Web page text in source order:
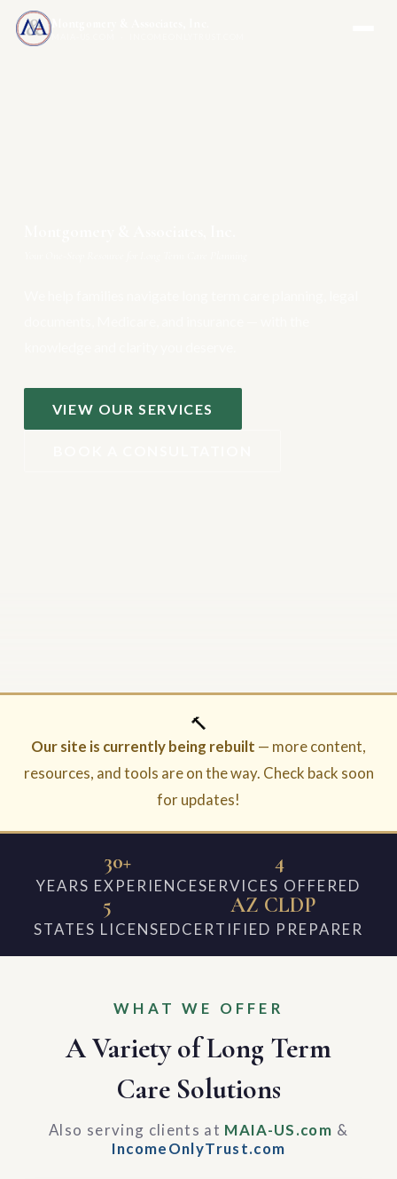
Montgomery & Associates, Inc.
MAIA-US.COM · INCOMEONLYTRUST.COM
VIEW OUR SERVICES
🔨
Our site is currently being rebuilt — more content,
resources, and tools are on the way. Check back soon
for updates!
30+
YEARS EXPERIENCE
4
SERVICES OFFERED
5
STATES LICENSED
AZ CLDP
CERTIFIED PREPARER
WHAT WE OFFER
A Variety of Long Term
Care Solutions
Also serving clients at MAIA-US.com &
IncomeOnlyTrust.com